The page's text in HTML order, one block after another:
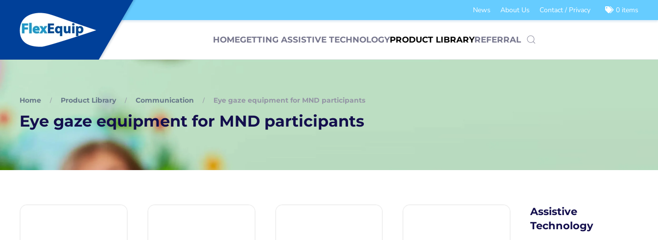
News About Us Contact / Privacy 0 items
HOMEGETTING ASSISTIVE TECHNOLOGYPRODUCT LIBRARYREFERRAL
Home Product Library Communication Eye gaze equipment for MND participants
Eye gaze equipment for MND participants
Assistive
Technology